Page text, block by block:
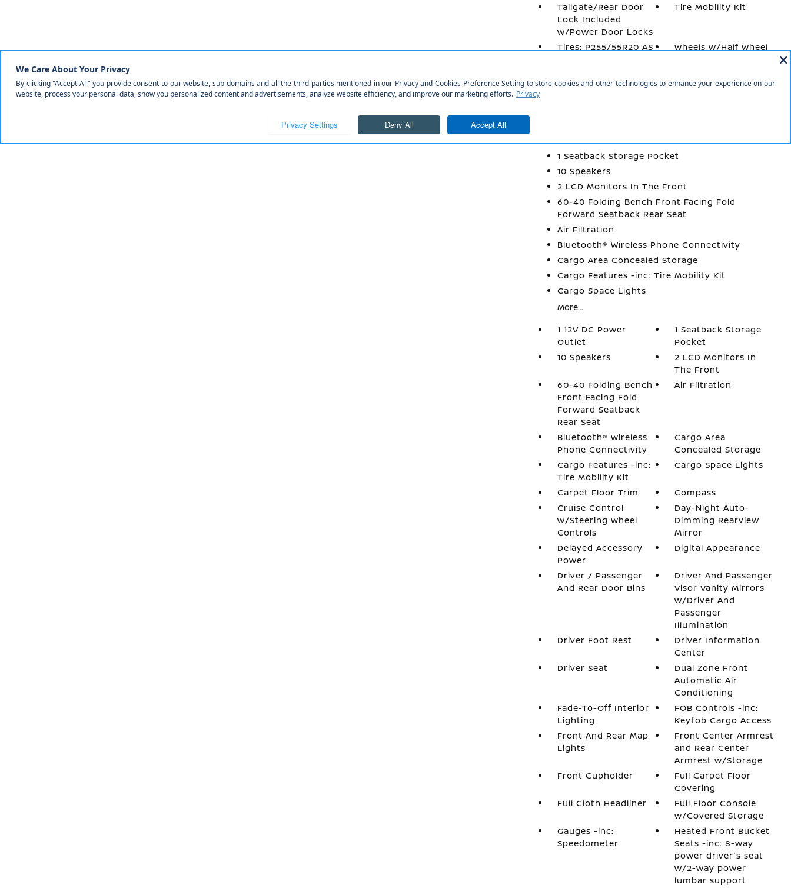
Tailgate/Rear Door
Lock Included
w/Power Door Locks
Tire Mobility Kit
Tires: P255/55R20 AS
Wheels w/Half Wheel
1 12V DC Power Outlet
1 Seatback Storage Pocket
10 Speakers
2 LCD Monitors In The Front
60-40 Folding Bench Front Facing Fold
Forward Seatback Rear Seat
Air Filtration
Bluetooth® Wireless Phone Connectivity
Cargo Area Concealed Storage
Cargo Features -inc: Tire Mobility Kit
Cargo Space Lights
More...
1 12V DC Power
Outlet
1 Seatback Storage
Pocket
10 Speakers
2 LCD Monitors In
The Front
60-40 Folding Bench
Front Facing Fold
Forward Seatback
Rear Seat
Air Filtration
Bluetooth® Wireless
Phone Connectivity
Cargo Area
Concealed Storage
Cargo Features -inc:
Tire Mobility Kit
Cargo Space Lights
Carpet Floor Trim
Compass
Cruise Control
w/Steering Wheel
Controls
Day-Night Auto-
Dimming Rearview
Mirror
Delayed Accessory
Power
Digital Appearance
Driver / Passenger
And Rear Door Bins
Driver And Passenger
Visor Vanity Mirrors
w/Driver And
Passenger
Illumination
Driver Foot Rest
Driver Information
Center
Driver Seat
Dual Zone Front
Automatic Air
Conditioning
Fade-To-Off Interior
Lighting
FOB Controls -inc:
Keyfob Cargo Access
Front And Rear Map
Lights
Front Center Armrest
and Rear Center
Armrest w/Storage
Front Cupholder
Full Carpet Floor
Covering
Full Cloth Headliner
Full Floor Console
w/Covered Storage
Gauges -inc:
Speedometer
Heated Front Bucket
Seats -inc: 8-way
power driver's seat
w/2-way power
lumbar support